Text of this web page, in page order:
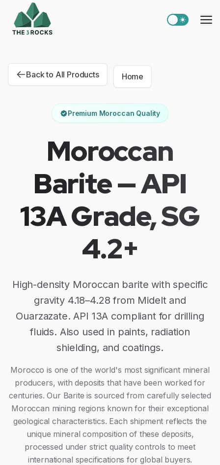
Switch to
Back to All Products Home
Premium Moroccan Quality
Moroccan
Barite — API
13A Grade, SG
4.2+
High-density Moroccan barite with specific
gravity 4.18–4.28 from Midelt and
Ouarzazate. API 13A compliant for drilling
fluids. Also used in paints, radiation
shielding, and coatings.
Morocco is one of the world's most significant mineral
producers, with deposits that have been worked for
centuries. Our Barite is sourced from carefully selected
Moroccan mining regions known for their exceptional
geological characteristics. Each shipment reflects the
unique mineral composition of these deposits,
processed under strict quality controls to meet
international specifications for global buyers.